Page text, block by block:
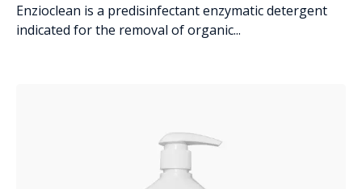
Enzioclean is a predisinfectant enzymatic detergent
indicated for the removal of organic...